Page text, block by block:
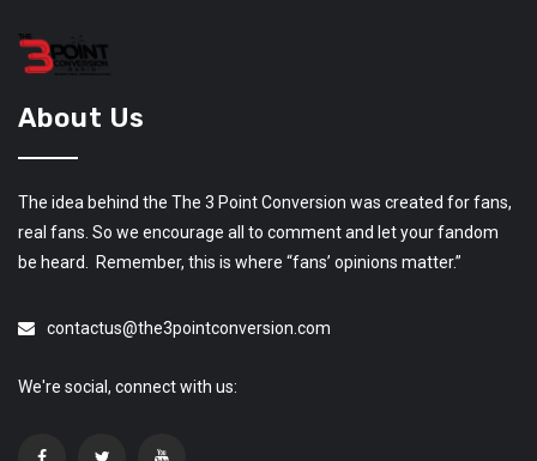
About Us
The idea behind the The 3 Point Conversion was created for fans,
real fans. So we encourage all to comment and let your fandom
be heard. Remember, this is where “fans’ opinions matter.”
contactus@the3pointconversion.com
We're social, connect with us: